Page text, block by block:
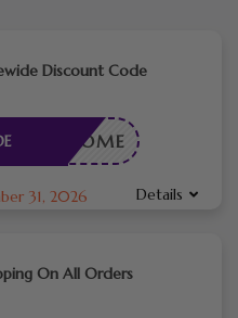
Discount Code
WELCOME
31, 2026 Details
On All Orders